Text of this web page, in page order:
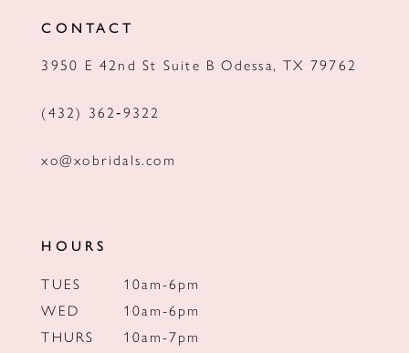
CONTACT
3950 E 42nd St Suite B Odessa, TX 79762
(432) 362‑9322
xo@xobridals.com
HOURS
TUES
10am-6pm
WED
10am-6pm
THURS
10am-7pm